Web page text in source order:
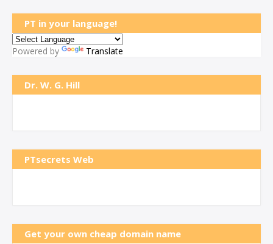
PT in your language!
Powered by Translate
Dr. W. G. Hill
PTsecrets Web
Get your own cheap domain name